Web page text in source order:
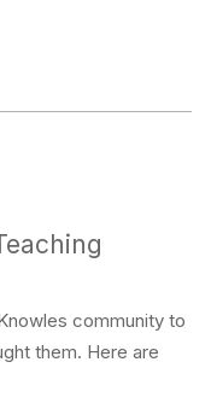
community to
them. Here are